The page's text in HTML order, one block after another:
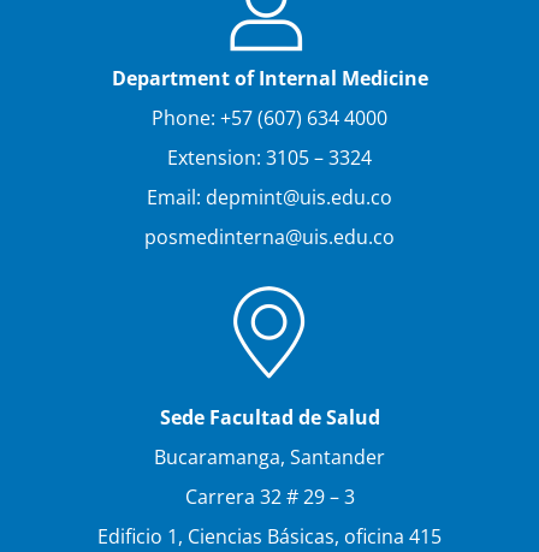
Department of Internal Medicine
Phone: +57 (607) 634 4000
Extension: 3105 – 3324
Email: depmint@uis.edu.co
posmedinterna@uis.edu.co
Sede Facultad de Salud
Bucaramanga, Santander
Carrera 32 # 29 – 3
Edificio 1, Ciencias Básicas, oficina 415